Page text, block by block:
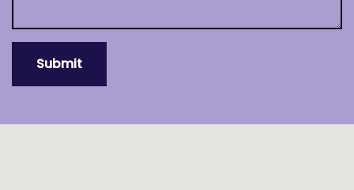
Submit